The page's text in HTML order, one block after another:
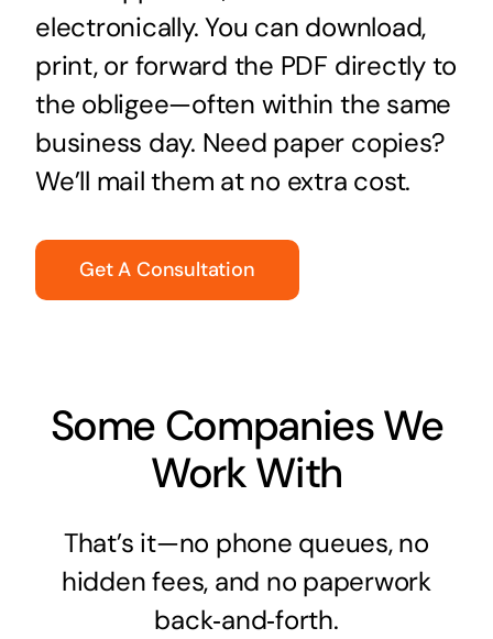
electronically. You can download,
print, or forward the PDF directly to
the obligee—often within the same
business day. Need paper copies?
We’ll mail them at no extra cost.
Get A Consultation
Some Companies We
Work With
That’s it—no phone queues, no
hidden fees, and no paperwork
back‑and‑forth.